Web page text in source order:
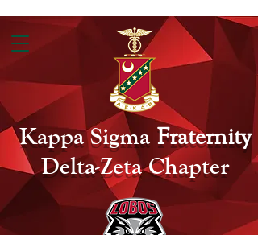
Kappa SigmaFraternity
Delta-Zeta Chapter